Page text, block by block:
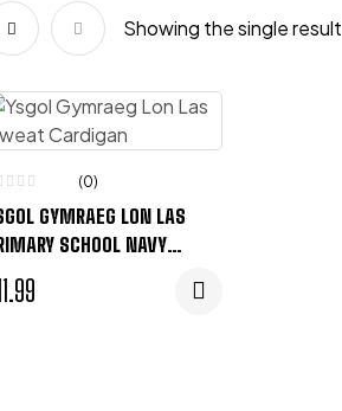
Showing the single result
(0)
GYMRAEG LON LAS
SCHOOL NAVY
CARDIGAN